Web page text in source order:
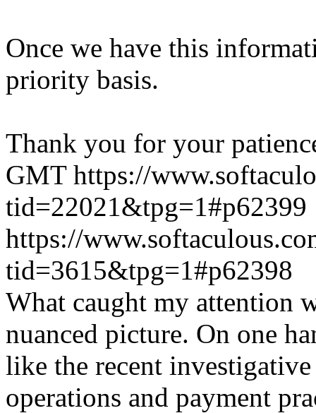
Once we have this
priority basis.
Thank you for your
GMT https://
tid=22021&tpg=1#p62399
https://
tid=3615&tpg=1#p62398
What caught my attention
nuanced picture. On one
like the recent
operations and payment